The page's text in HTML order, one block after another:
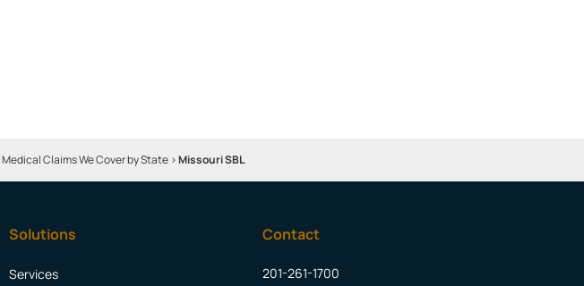
Medical Claims We Cover by State>Missouri SBL
Solutions
Services
Contact
201-261-1700